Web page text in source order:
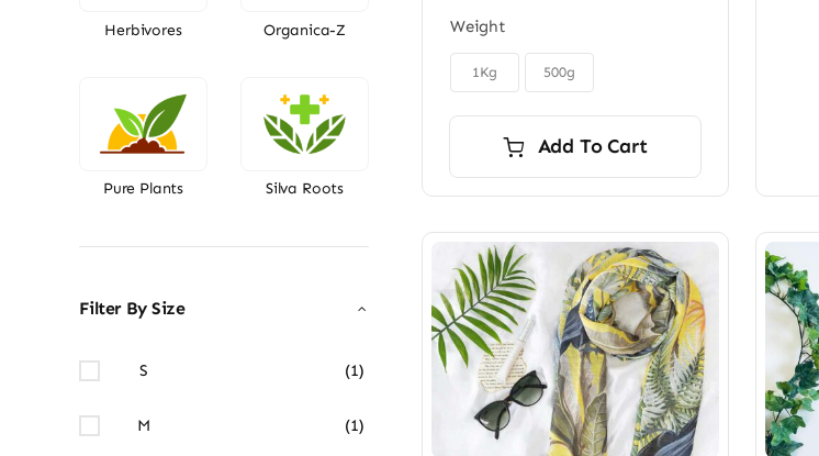
Herbivores Organica-Z
Pure Plants Silva Roots
Filter By Size
S (1)
M (1)
through
$9.00
Weight
1Kg 500g
Add To Cart